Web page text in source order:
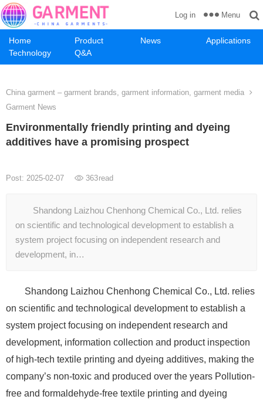
Home Product News
Applications
Technology
Q&A
Log in Menu
China garment – garment brands, garment information, garment media
Garment News
Environmentally friendly printing and dyeing
additives have a promising prospect
Post: 2025-02-07 363read
Shandong Laizhou Chenhong Chemical Co., Ltd. relies
on scientific and technological development to establish a
system project focusing on independent research and
development, in…
Shandong Laizhou Chenhong Chemical Co., Ltd. relies
on scientific and technological development to establish a
system project focusing on independent research and
development, information collection and product inspection
of high-tech textile printing and dyeing additives, making the
company’s non-toxic and produced over the years Pollution-
free and formaldehyde-free textile printing and dyeing